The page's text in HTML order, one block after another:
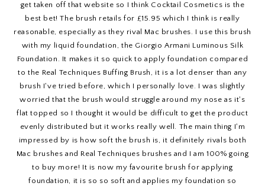
get taken off that website so I think Cocktail Cosmetics is the
best bet! The brush retails for £15.95 which I think is really
reasonable, especially as they rival Mac brushes. I use this brush
with my liquid foundation, the Giorgio Armani Luminous Silk
Foundation. It makes it so quick to apply foundation compared
to the Real Techniques Buffing Brush, it is a lot denser than any
brush I've tried before, which I personally love. I was slightly
worried that the brush would struggle around my nose as it's
flat topped so I thought it would be difficult to get the product
evenly distributed but it works really well. The main thing I'm
impressed by is how soft the brush is, it definitely rivals both
Mac brushes and Real Techniques brushes and I am 100% going
to buy more! It is now my favourite brush for applying
foundation, it is so so soft and applies my foundation so